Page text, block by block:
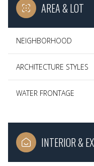
AREA & LOT
NEIGHBORHOOD
ARCHITECTURE STYLES
WATER FRONTAGE
INTERIOR &